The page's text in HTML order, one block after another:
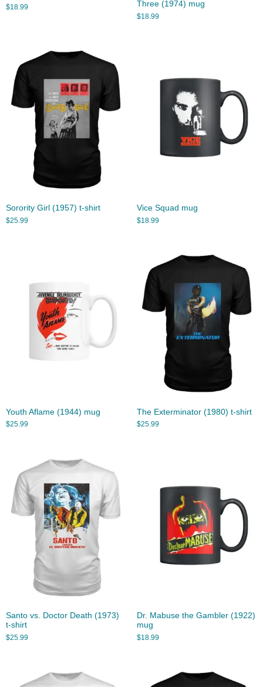
$18.99
Three (1974) mug
$18.99
Sorority Girl (1957) t-shirt
$25.99
Vice Squad mug
$18.99
Youth Aflame (1944) mug
$25.99
The Exterminator (1980) t-shirt
$25.99
Santo vs. Doctor Death (1973)
t-shirt
$25.99
Dr. Mabuse the Gambler (1922)
mug
$18.99